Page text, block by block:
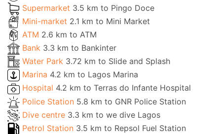
Supermarket 3.5 km to Pingo Doce
Mini-market 2.1 km to Mini Market
ATM 2.6 km to ATM
Bank 3.3 km to Bankinter
Water Park 3.72 km to Slide and Splash
Marina 4.2 km to Lagos Marina
Hospital 4.2 km to Terras do Infante Hospital
Police Station 5.8 km to GNR Police Station
Dive centre 3.3 km to we dive Lagos
Petrol Station 3.5 km to Repsol Fuel Station